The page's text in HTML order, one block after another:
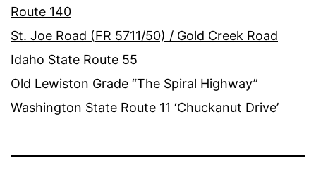
Route 140
St. Joe Road (FR 5711/50) / Gold Creek Road
Idaho State Route 55
Old Lewiston Grade “The Spiral Highway”
Washington State Route 11 ‘Chuckanut Drive’